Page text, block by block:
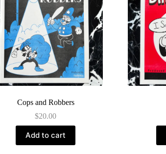
Cops and Robbers
$20.00
Add to cart